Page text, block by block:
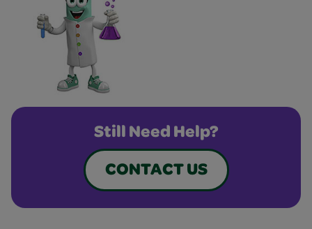
Still Need Help?
CONTACT US